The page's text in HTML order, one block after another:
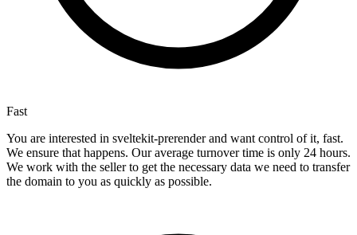
Fast
You are interested in sveltekit-prerender and want control of it, fast.
We ensure that happens. Our average turnover time is only 24 hours.
We work with the seller to get the necessary data we need to transfer
the domain to you as quickly as possible.